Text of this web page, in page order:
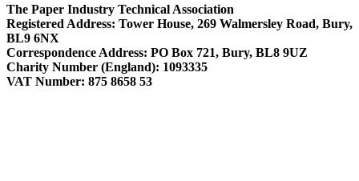
The Paper Industry Technical Association
Registered Address: Tower House, 269 Walmersley Road, Bury,
BL9 6NX
Correspondence Address: PO Box 721, Bury, BL8 9UZ
Charity Number (England): 1093335
VAT Number: 875 8658 53